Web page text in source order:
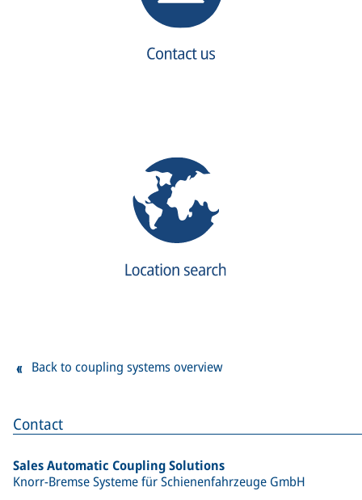
Contact
Sales Automatic Coupling Solutions
Knorr-Bremse Systeme für Schienenfahrzeuge GmbH
Back to coupling systems overview